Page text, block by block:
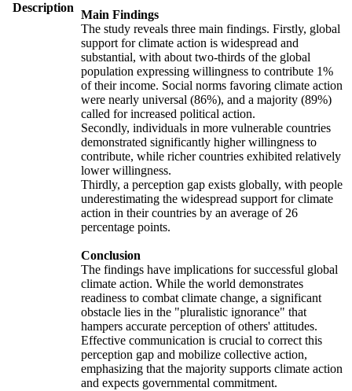
Description
Main Findings
The study reveals three main findings. Firstly, global
support for climate action is widespread and
substantial, with about two-thirds of the global
population expressing willingness to contribute 1%
of their income. Social norms favoring climate action
were nearly universal (86%), and a majority (89%)
called for increased political action.
Secondly, individuals in more vulnerable countries
demonstrated significantly higher willingness to
contribute, while richer countries exhibited relatively
lower willingness.
Thirdly, a perception gap exists globally, with people
underestimating the widespread support for climate
action in their countries by an average of 26
percentage points.
Conclusion
The findings have implications for successful global
climate action. While the world demonstrates
readiness to combat climate change, a significant
obstacle lies in the "pluralistic ignorance" that
hampers accurate perception of others' attitudes.
Effective communication is crucial to correct this
perception gap and mobilize collective action,
emphasizing that the majority supports climate action
and expects governmental commitment.